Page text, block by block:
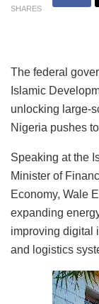
SHARES
The federal
Islamic
unlocking large-
Nigeria pushes
Speaking at the
Minister of
Economy, Wale
expanding
improving digital
and logistics